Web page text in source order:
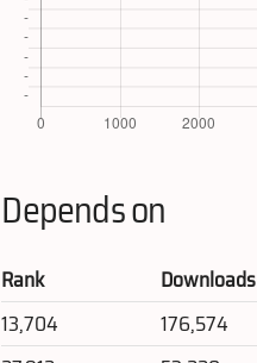
Depends on
Rank Downloads
13,704
176,574